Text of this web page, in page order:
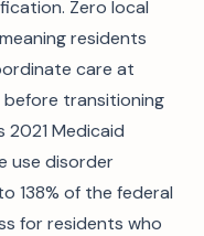
Zero local
residents
care at
before transitioning
2021 Medicaid
use disorder
138% of the federal
for residents who